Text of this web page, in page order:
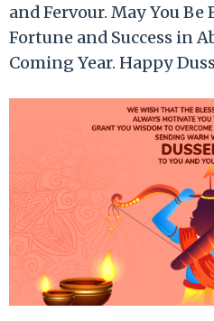
and Fervour. May You Be
Fortune and Success in
Coming Year. Happy